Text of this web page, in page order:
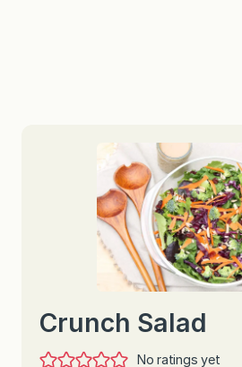
Crunch Salad
No ratings yet